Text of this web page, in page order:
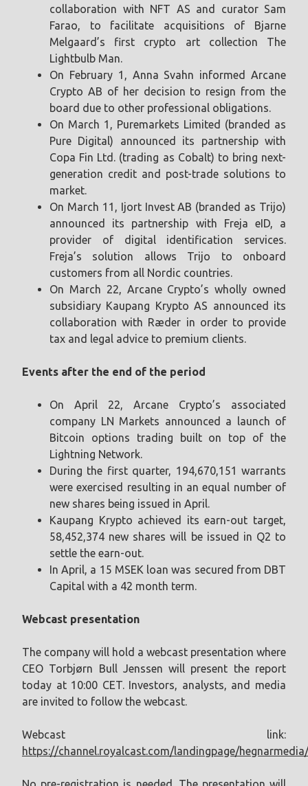
collaboration with NFT AS and curator Sam
Farao, to facilitate acquisitions of Bjarne
Melgaard’s first crypto art collection The
Lightbulb Man.
On February 1, Anna Svahn informed Arcane
Crypto AB of her decision to resign from the
board due to other professional obligations.
On March 1, Puremarkets Limited (branded as
Pure Digital) announced its partnership with
Copa Fin Ltd. (trading as Cobalt) to bring next-
generation credit and post-trade solutions to
market.
On March 11, Ijort Invest AB (branded as Trijo)
announced its partnership with Freja eID, a
provider of digital identification services.
Freja’s solution allows Trijo to onboard
customers from all Nordic countries.
On March 22, Arcane Crypto’s wholly owned
subsidiary Kaupang Krypto AS announced its
collaboration with Ræder in order to provide
tax and legal advice to premium clients.
Events after the end of the period
On April 22, Arcane Crypto’s associated
company LN Markets announced a launch of
Bitcoin options trading built on top of the
Lightning Network.
During the first quarter, 194,670,151 warrants
were exercised resulting in an equal number of
new shares being issued in April.
Kaupang Krypto achieved its earn-out target,
58,452,374 new shares will be issued in Q2 to
settle the earn-out.
In April, a 15 MSEK loan was secured from DBT
Capital with a 42 month term.
Webcast presentation
The company will hold a webcast presentation where
CEO Torbjørn Bull Jenssen will present the report
today at 10:00 CET. Investors, analysts, and media
are invited to follow the webcast.
Webcast link:
https://channel.royalcast.com/landingpage/